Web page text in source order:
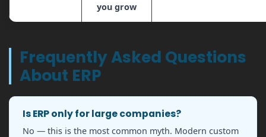
you grow
Frequently Asked Questions
About ERP
Is ERP only for large companies?
No — this is the most common myth. Modern custom